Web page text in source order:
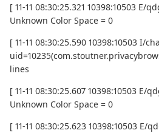
[ 11-11 08:30:25.321 10398:10503 E/
Unknown Color Space = 0
[ 11-11 08:30:25.590 10398:10503 I/
lines
[ 11-11 08:30:25.607 10398:10503 E/
Unknown Color Space = 0
[ 11-11 08:30:25.623 10398:10503 E/